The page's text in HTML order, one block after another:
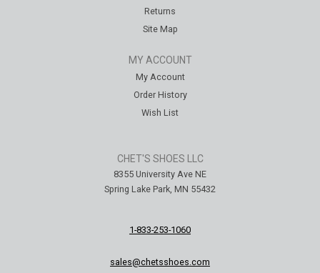
Returns
Site Map
MY ACCOUNT
My Account
Order History
Wish List
CHET'S SHOES LLC
8355 University Ave NE
Spring Lake Park, MN 55432
1-833-253-1060
sales@chetsshoes.com